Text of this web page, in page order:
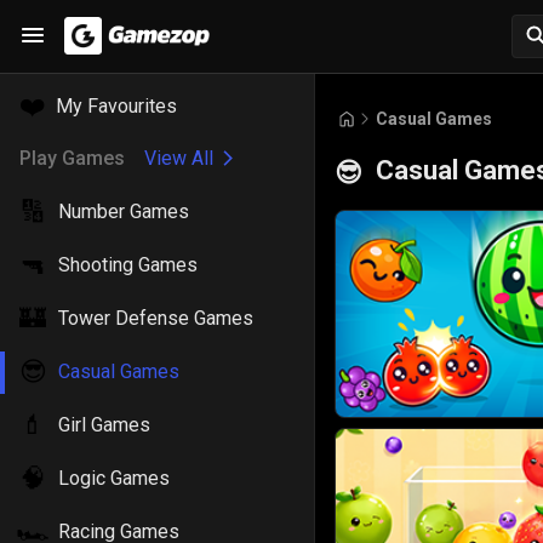
❤️ My Favourites
Play Games View All
🔢 Number Games
🔫 Shooting Games
🏰 Tower Defense Games
😎 Casual Games
💄 Girl Games
🧠 Logic Games
🏎️ Racing Games
Casual Games
😎 Casual